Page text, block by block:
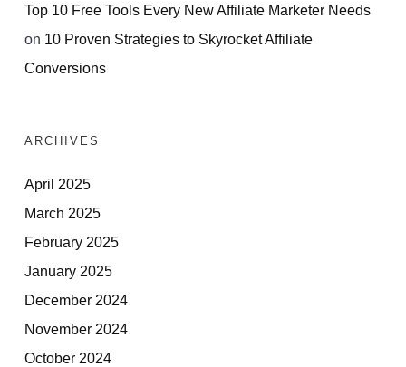
Top 10 Free Tools Every New Affiliate Marketer Needs
on 10 Proven Strategies to Skyrocket Affiliate
Conversions
ARCHIVES
April 2025
March 2025
February 2025
January 2025
December 2024
November 2024
October 2024